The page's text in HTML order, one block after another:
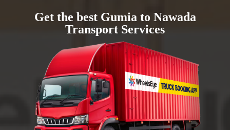
Get the best Gumia to Nawada
Transport Services